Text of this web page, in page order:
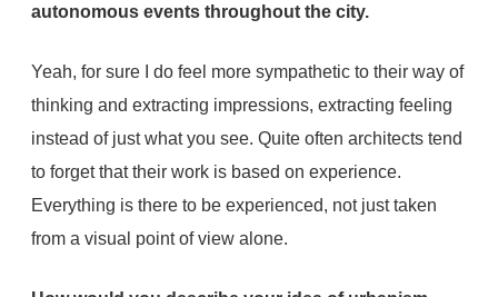
autonomous events throughout the city.
Yeah, for sure I do feel more sympathetic to their way of
thinking and extracting impressions, extracting feeling
instead of just what you see. Quite often architects tend
to forget that their work is based on experience.
Everything is there to be experienced, not just taken
from a visual point of view alone.